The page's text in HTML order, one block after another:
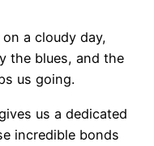
a cloudy day,
the blues, and the
us going.
us a dedicated
incredible bonds